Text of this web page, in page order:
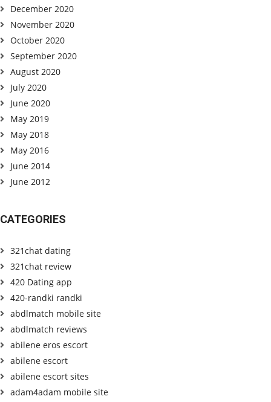
December 2020
November 2020
October 2020
September 2020
August 2020
July 2020
June 2020
May 2019
May 2018
May 2016
June 2014
June 2012
CATEGORIES
321chat dating
321chat review
420 Dating app
420-randki randki
abdlmatch mobile site
abdlmatch reviews
abilene eros escort
abilene escort
abilene escort sites
adam4adam mobile site